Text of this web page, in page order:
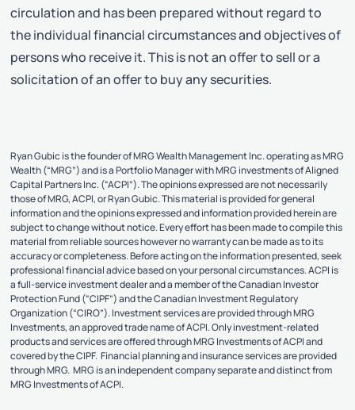
circulation and has been prepared without regard to
the individual financial circumstances and objectives of
persons who receive it. This is not an offer to sell or a
solicitation of an offer to buy any securities.
Ryan Gubic is the founder of MRG Wealth Management Inc. operating as MRG
Wealth (“MRG”) and is a Portfolio Manager with MRG investments of Aligned
Capital Partners Inc. (“ACPI”). The opinions expressed are not necessarily
those of MRG, ACPI, or Ryan Gubic. This material is provided for general
information and the opinions expressed and information provided herein are
subject to change without notice. Every effort has been made to compile this
material from reliable sources however no warranty can be made as to its
accuracy or completeness. Before acting on the information presented, seek
professional financial advice based on your personal circumstances. ACPI is
a full-service investment dealer and a member of the Canadian Investor
Protection Fund (“CIPF”) and the Canadian Investment Regulatory
Organization (“CIRO”). Investment services are provided through MRG
Investments, an approved trade name of ACPI. Only investment-related
products and services are offered through MRG Investments of ACPI and
covered by the CIPF. Financial planning and insurance services are provided
through MRG. MRG is an independent company separate and distinct from
MRG Investments of ACPI.